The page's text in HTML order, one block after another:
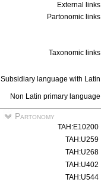
External links
Partonomic links
Taxonomic links
Subsidiary language with Latin
Non Latin primary language
Partonomy
TAH:E10200
TAH:U259
TAH:U268
TAH:U402
TAH:U544